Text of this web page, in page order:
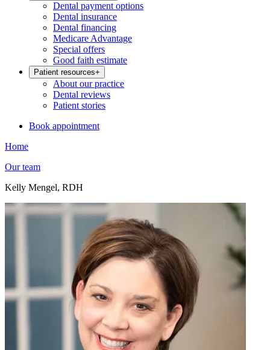
Dental payment options
Dental insurance
Dental financing
Medicare Advantage
Special offers
Good faith estimate
Patient resources+
About our practice
Dental reviews
Patient stories
Book appointment
Home
Our team
Kelly Mengel, RDH